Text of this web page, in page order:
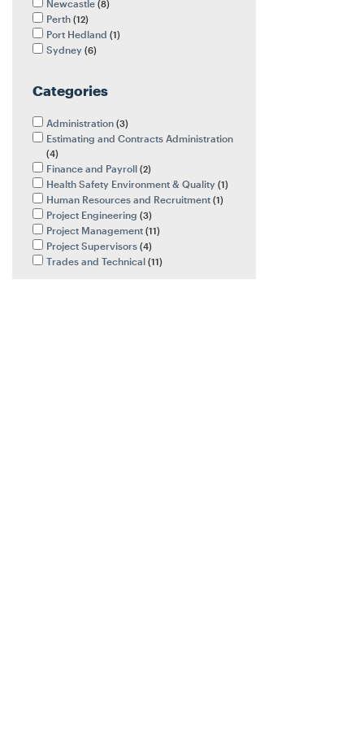
Newcastle 8
Perth 12
Port Hedland 1
Sydney 6
Categories
Administration 3
Estimating and Contracts Administration
4
Finance and Payroll 2
Health Safety Environment & Quality 1
Human Resources and Recruitment 1
Project Engineering 3
Project Management 11
Project Supervisors 4
Trades and Technical 11